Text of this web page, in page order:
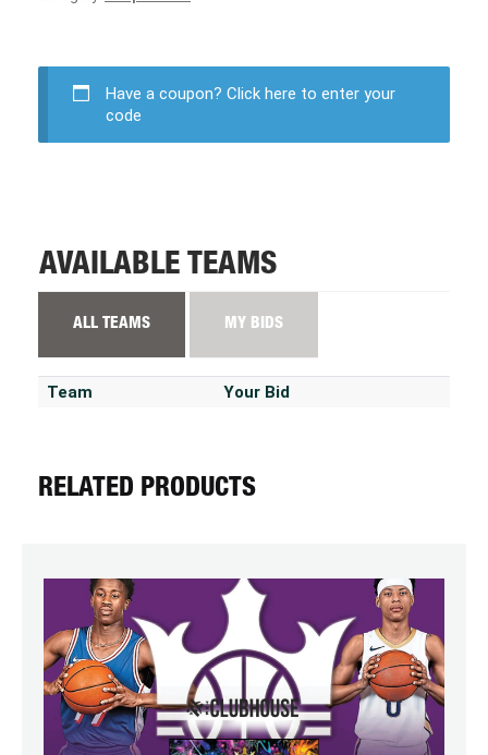
Have a coupon? Click here to enter your
code
AVAILABLE TEAMS
ALL TEAMS MY BIDS
Team Your Bid
RELATED PRODUCTS